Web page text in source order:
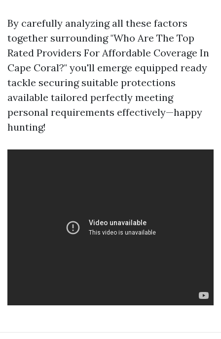
By carefully analyzing all these factors
together surrounding "Who Are The Top
Rated Providers For Affordable Coverage In
Cape Coral?" you'll emerge equipped ready
tackle securing suitable protections
available tailored perfectly meeting
personal requirements effectively—happy
hunting!